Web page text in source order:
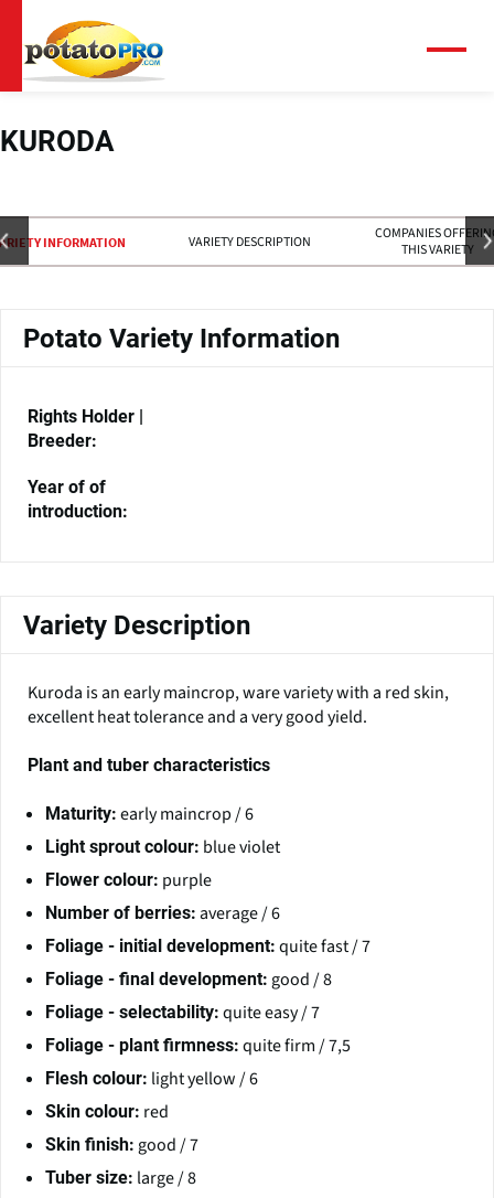
main
content
KURODA
INFORMATION VARIETY DESCRIPTION
COMPANIES
THIS VARIETY
Potato Variety Information
Rights Holder |
Breeder:
Year of of
introduction:
Variety Description
Kuroda is an early maincrop, ware variety with a red skin,
excellent heat tolerance and a very good yield.
Plant and tuber characteristics
Maturity: early maincrop / 6
Light sprout colour: blue violet
Flower colour: purple
Number of berries: average / 6
Foliage - initial development: quite fast / 7
Foliage - final development: good / 8
Foliage - selectability: quite easy / 7
Foliage - plant firmness: quite firm / 7,5
Flesh colour: light yellow / 6
Skin colour: red
Skin finish: good / 7
Tuber size: large / 8